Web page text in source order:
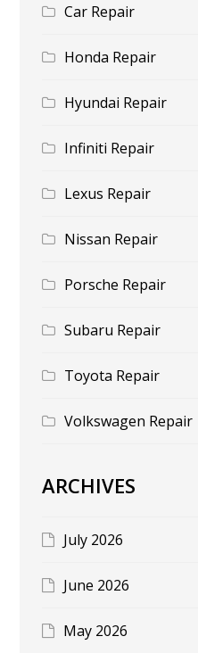
Car Repair
Honda Repair
Hyundai Repair
Infiniti Repair
Lexus Repair
Nissan Repair
Porsche Repair
Subaru Repair
Toyota Repair
Volkswagen Repair
ARCHIVES
July 2026
June 2026
May 2026